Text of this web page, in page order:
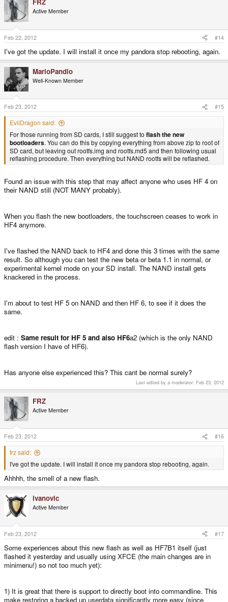
Maybe, I don't have any gear to test it though.
Active Member
Feb 22, 2012 #14
I've got the update. I will install it once my pandora stop rebooting, again.
MarioPandio
Well-Known Member
Feb 23, 2012 #15
EvilDragon said:
For those running from SD cards, I still suggest to flash the new
bootloaders. You can do this by copying everything from above zip to root of
SD card, but leaving out rootfs.img and rootfs.md5 and then following usual
reflashing procedure. Then everything but NAND rootfs will be reflashed.
Found an issue with this step that may affect anyone who uses HF 4 on
their NAND still (NOT MANY probably).
When you flash the new bootloaders, the touchscreen ceases to work in
HF4 anymore.
I've flashed the NAND back to HF4 and done this 3 times with the same
result. So although you can test the new beta or beta 1.1 in normal, or
experimental kernel mode on your SD install. The NAND install gets
knackered in the process.
I'm about to test HF 5 on NAND and then HF 6, to see if it does the
same.
edit : Same result for HF 5 and also HF6a2 (which is the only NAND
flash version I have of HF6).
Has anyone else experienced this? This cant be normal surely?
Last edited by a moderator: Feb 23, 2012
FRZ
Active Member
Feb 23, 2012 #16
frz said:
I've got the update. I will install it once my pandora stop rebooting, again.
Ahhhh, the smell of a new flash.
ivanovic
Active Member
Feb 23, 2012 #17
Some experiences about this new flash as well as HF7B1 itself (just
flashed it yesterday and usually using XFCE (the main changes are in
minimenu!) so not too much yet):
1) It is great that there is support to directly boot into commandline. This
make restoring a backed up userdata significantly more easy (since